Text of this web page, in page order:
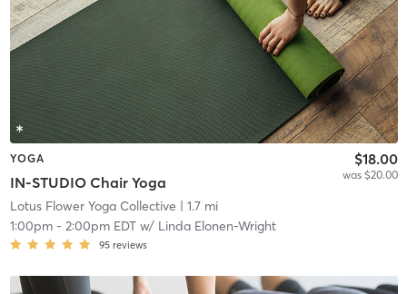
YOGA
IN-STUDIO Chair Yoga
$18.00
was $20.00
Lotus Flower Yoga Collective | 1.7 mi
1:00pm- 2:00pm EDTw/ Linda Elonen-Wright
95 reviews